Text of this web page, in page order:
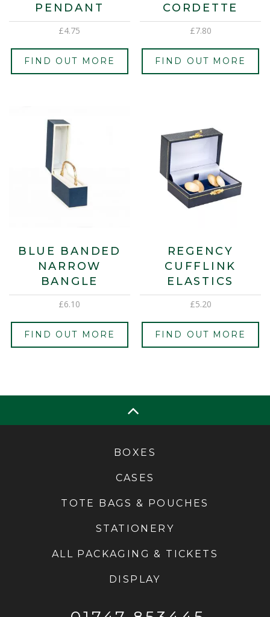
PENDANT
£4.75
FIND OUT MORE
CORDETTE
£7.80
FIND OUT MORE
BLUE BANDED
NARROW
BANGLE
£6.10
FIND OUT MORE
REGENCY
CUFFLINK
ELASTICS
£5.20
FIND OUT MORE
BOXES
CASES
TOTE BAGS & POUCHES
STATIONERY
ALL PACKAGING & TICKETS
DISPLAY